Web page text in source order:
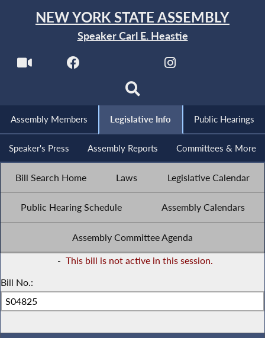
NEW YORK STATE ASSEMBLY
Speaker Carl E. Heastie
Assembly Members Legislative Info Public Hearings
Speaker's Press Assembly Reports Committees & More
Bill Search Home Laws Legislative Calendar
Public Hearing Schedule Assembly Calendars
Assembly Committee Agenda
- This bill is not active in this session.
Bill No.: